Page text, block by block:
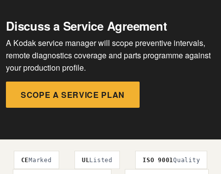
Discuss a Service Agreement
A Kodak service manager will scope preventive intervals,
remote diagnostics coverage and parts programme against
your production profile.
SCOPE A SERVICE PLAN
CEMarked ULListed ISO 9001Quality